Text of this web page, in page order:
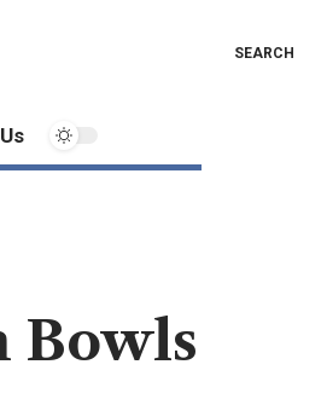
SEARCH
Bowls